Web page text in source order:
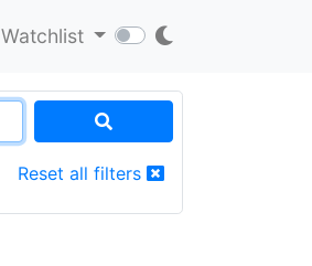
Watchlist
Reset all filters